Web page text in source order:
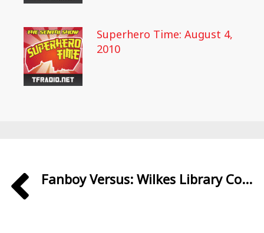
Superhero Time: August 4,
2010
Fanboy Versus: Wilkes Library Co...